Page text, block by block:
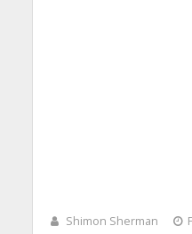
Shimon Sherman